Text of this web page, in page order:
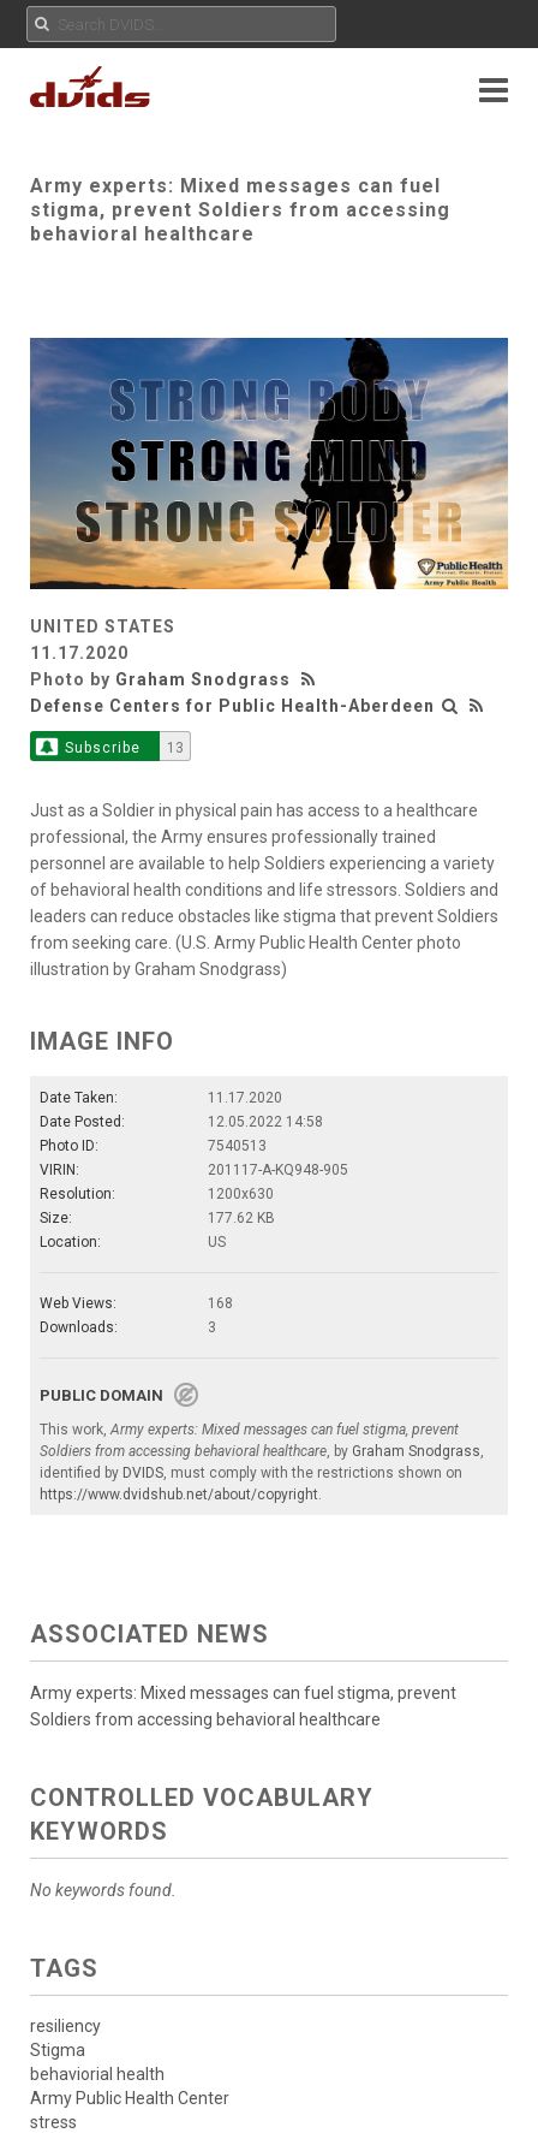
Army experts: Mixed messages can fuel
stigma, prevent Soldiers from accessing
behavioral healthcare
UNITED STATES
11.17.2020
Photo by Graham Snodgrass
Defense Centers for Public Health-Aberdeen
Subscribe 13
Just as a Soldier in physical pain has access to a healthcare
professional, the Army ensures professionally trained
personnel are available to help Soldiers experiencing a variety
of behavioral health conditions and life stressors. Soldiers and
leaders can reduce obstacles like stigma that prevent Soldiers
from seeking care. (U.S. Army Public Health Center photo
illustration by Graham Snodgrass)
IMAGE INFO
Date Taken:
11.17.2020
Date Posted:
12.05.2022 14:58
Photo ID:
7540513
VIRIN:
201117-A-KQ948-905
Resolution:
1200x630
Size:
177.62 KB
Location:
US
Web Views:
168
Downloads:
3
PUBLIC DOMAIN
This work,Army experts: Mixed messages can fuel stigma, prevent
Soldiers from accessing behavioral healthcare, by Graham Snodgrass,
identified by DVIDS, must comply with the restrictions shown on
https://www.dvidshub.net/about/copyright.
ASSOCIATED NEWS
Army experts: Mixed messages can fuel stigma, prevent
Soldiers from accessing behavioral healthcare
CONTROLLED VOCABULARY
KEYWORDS
No keywords found.
TAGS
resiliency
Stigma
behaviorial health
Army Public Health Center
stress